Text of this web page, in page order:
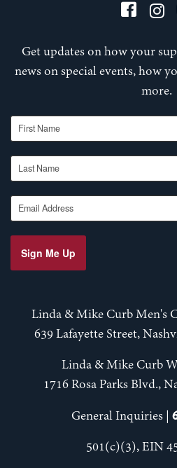
Get updates on how your
news on special events, how
more.
First Name
Last Name
Email Address
Sign Me Up
Linda & Mike Curb Men's
639 Lafayette Street,
Linda & Mike Curb
1716 Rosa Parks Blvd.,
General Inquiries |
501(c)(3), EIN